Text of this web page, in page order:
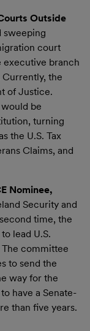
Outside
sweeping
court
executive branch
the
of Justice.
be
turning
the U.S. Tax
Claims, and
Nominee,
Security and
time, the
lead U.S.
committee
to send the
way for the
have a Senate-
than five years.